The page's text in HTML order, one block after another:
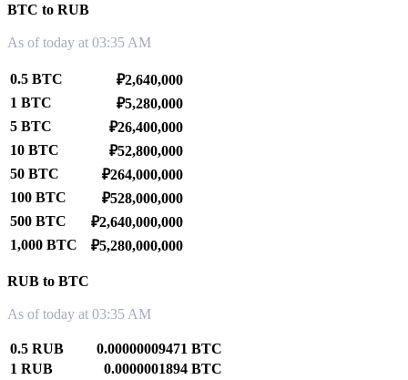
BTC to RUB
As of today at 03:35 AM
0.5 BTC
₽2,640,000
1 BTC
₽5,280,000
5 BTC
₽26,400,000
10 BTC
₽52,800,000
50 BTC
₽264,000,000
100 BTC
₽528,000,000
500 BTC
₽2,640,000,000
1,000 BTC
₽5,280,000,000
RUB to BTC
As of today at 03:35 AM
0.5 RUB
0.00000009471 BTC
1 RUB
0.0000001894 BTC